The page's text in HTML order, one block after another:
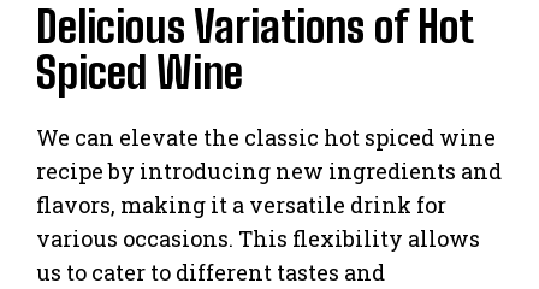
Delicious Variations of Hot
Spiced Wine
We can elevate the classic hot spiced wine
recipe by introducing new ingredients and
flavors, making it a versatile drink for
various occasions. This flexibility allows
us to cater to different tastes and